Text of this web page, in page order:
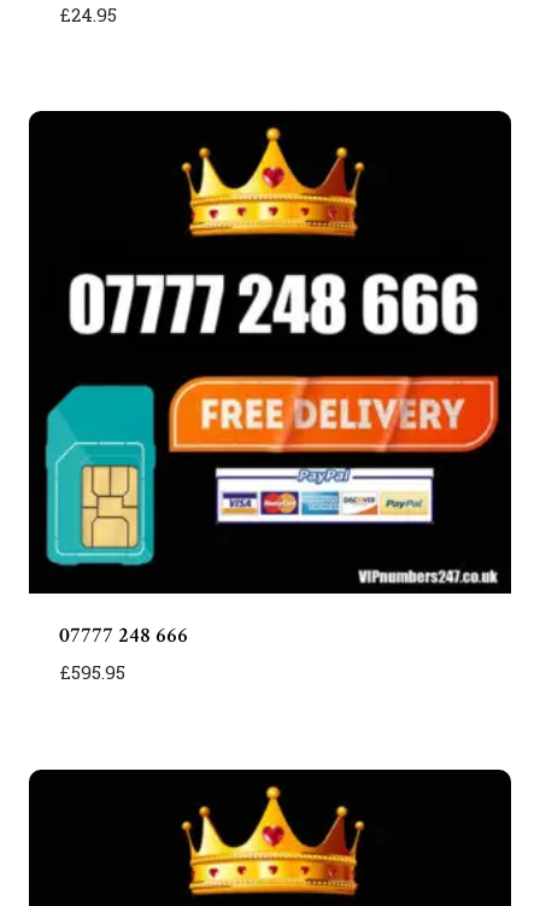
£24.95
07777 248 666
£595.95